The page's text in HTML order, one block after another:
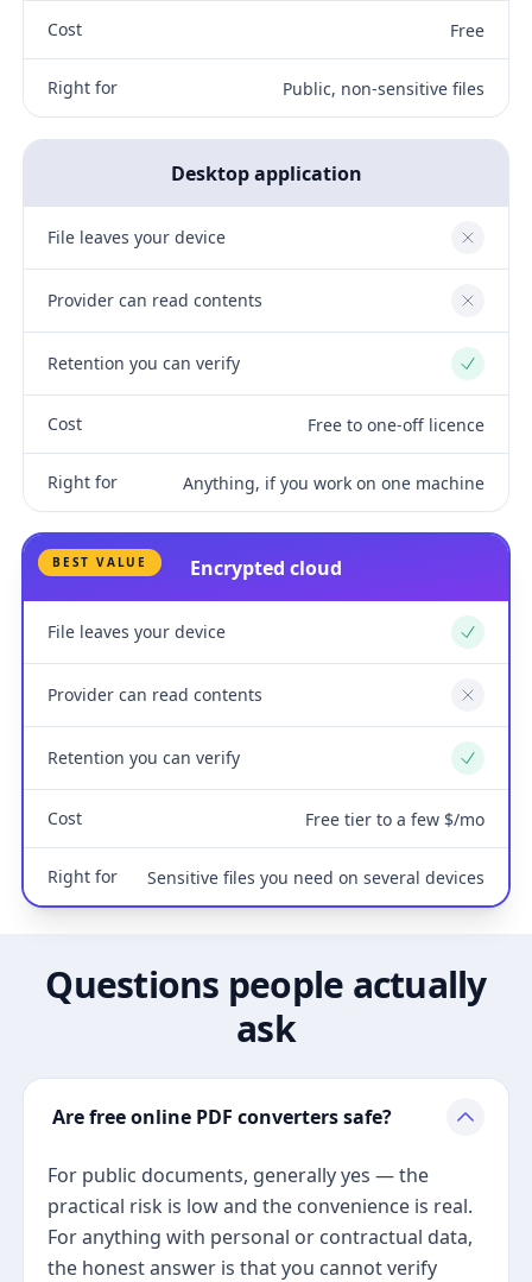
Cost Free
Right for Public, non-sensitive files
Desktop application
File leaves your device No
Provider can read contents No
Retention you can verify Yes
Cost Free to one-off licence
Right for Anything, if you work on one machine
BEST VALUE Encrypted cloud
File leaves your device Yes
Provider can read contents No
Retention you can verify Yes
Cost Free tier to a few $/mo
Right for Sensitive files you need on several devices
Questions people actually
ask
Are free online PDF converters safe?
For public documents, generally yes — the
practical risk is low and the convenience is real.
For anything with personal or contractual data,
the honest answer is that you cannot verify